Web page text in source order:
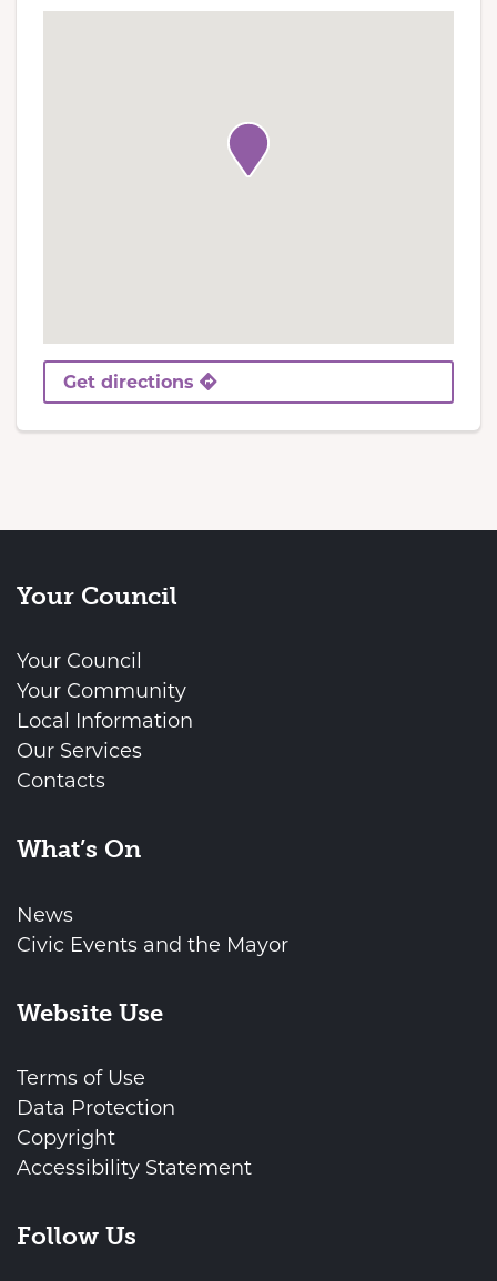
Get directions
Your Council
Your Council
Your Community
Local Information
Our Services
Contacts
What’s On
News
Civic Events and the Mayor
Website Use
Terms of Use
Data Protection
Copyright
Accessibility Statement
Follow Us